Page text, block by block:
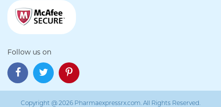
Follow us on
Copyright @ 2026 Pharmaexpressrx.com. All Rights Reserved.